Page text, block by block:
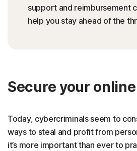
support and reimbursement
help you stay ahead of the
Secure your
Today, cybercriminals seem to
ways to steal and profit from
it’s more important than ever to